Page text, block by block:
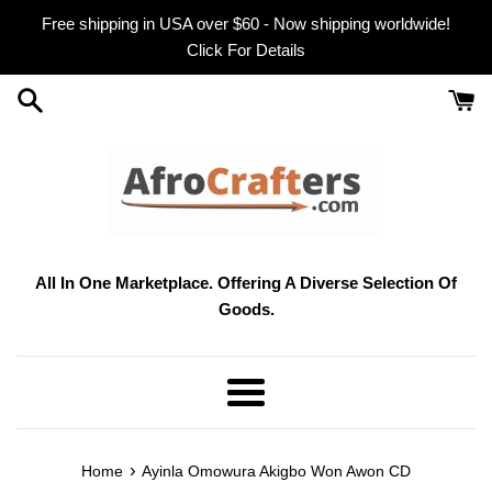
Free shipping in USA over $60 - Now shipping worldwide!
Click For Details
All In One Marketplace. Offering A Diverse Selection Of
Goods.
Menu
Home › Ayinla Omowura Akigbo Won Awon CD